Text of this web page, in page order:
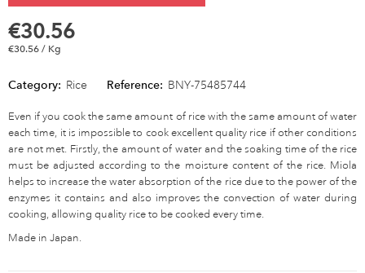
€30.56
€30.56 / Kg
Category: Rice Reference: BNY-75485744
Even if you cook the same amount of rice with the same amount of water
each time, it is impossible to cook excellent quality rice if other conditions
are not met. Firstly, the amount of water and the soaking time of the rice
must be adjusted according to the moisture content of the rice. Miola
helps to increase the water absorption of the rice due to the power of the
enzymes it contains and also improves the convection of water during
cooking, allowing quality rice to be cooked every time.
Made in Japan.